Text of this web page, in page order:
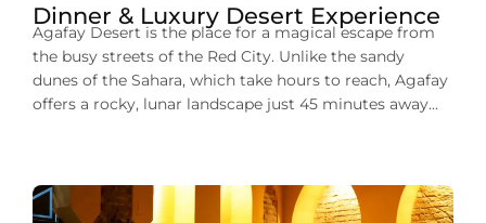
Dinner & Luxury Desert Experience
Agafay Desert is the place for a magical escape from
the busy streets of the Red City. Unlike the sandy
dunes of the Sahara, which take hours to reach, Agafay
offers a rocky, lunar landscape just 45 minutes away